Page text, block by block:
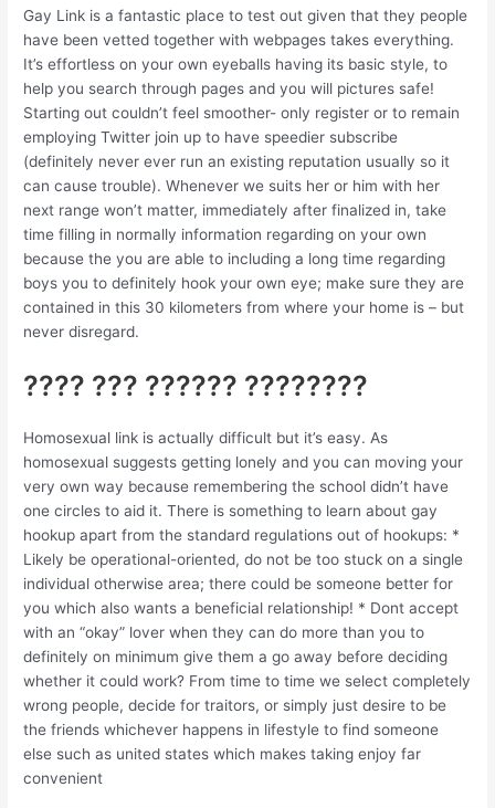
Gay Link is a fantastic place to test out given that they people
have been vetted together with webpages takes everything.
It’s effortless on your own eyeballs having its basic style, to
help you search through pages and you will pictures safe!
Starting out couldn’t feel smoother- only register or to remain
employing Twitter join up to have speedier subscribe
(definitely never ever run an existing reputation usually so it
can cause trouble). Whenever we suits her or him with her
next range won’t matter, immediately after finalized in, take
time filling in normally information regarding on your own
because the you are able to including a long time regarding
boys you to definitely hook your own eye; make sure they are
contained in this 30 kilometers from where your home is – but
never disregard.
???? ??? ?????? ????????
Homosexual link is actually difficult but it’s easy. As
homosexual suggests getting lonely and you can moving your
very own way because remembering the school didn’t have
one circles to aid it. There is something to learn about gay
hookup apart from the standard regulations out of hookups: *
Likely be operational-oriented, do not be too stuck on a single
individual otherwise area; there could be someone better for
you which also wants a beneficial relationship! * Dont accept
with an “okay” lover when they can do more than you to
definitely on minimum give them a go away before deciding
whether it could work? From time to time we select completely
wrong people, decide for traitors, or simply just desire to be
the friends whichever happens in lifestyle to find someone
else such as united states which makes taking enjoy far
convenient